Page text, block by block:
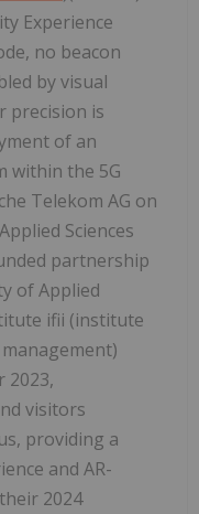
Experience
no beacon
by visual
precision is
of an
within the 5G
Telekom AG on
Sciences
partnership
of Applied
ifii (institute
2023,
visitors
providing a
and AR-
2024